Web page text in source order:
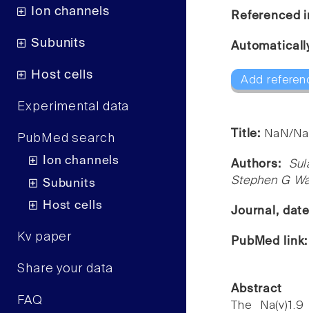
Ion channels
Subunits
Host cells
Experimental data
PubMed search
Ion channels
Subunits
Host cells
Kv paper
Share your data
FAQ
Referenced
Add
Title: NaN/
Authors:
Stephen G
Journal,
PubMed
Abstract
The